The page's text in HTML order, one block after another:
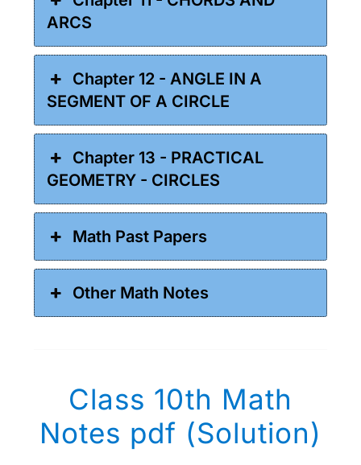
ARCS
Chapter 12 - ANGLE IN A
SEGMENT OF A CIRCLE
Chapter 13 - PRACTICAL
GEOMETRY - CIRCLES
Math Past Papers
Other Math Notes
Class 10th Math
Notes pdf (Solution)